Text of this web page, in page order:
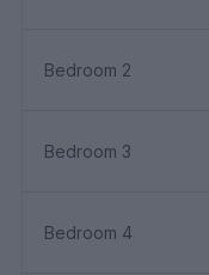
Bedroom 2
Bedroom 3
Bedroom 4